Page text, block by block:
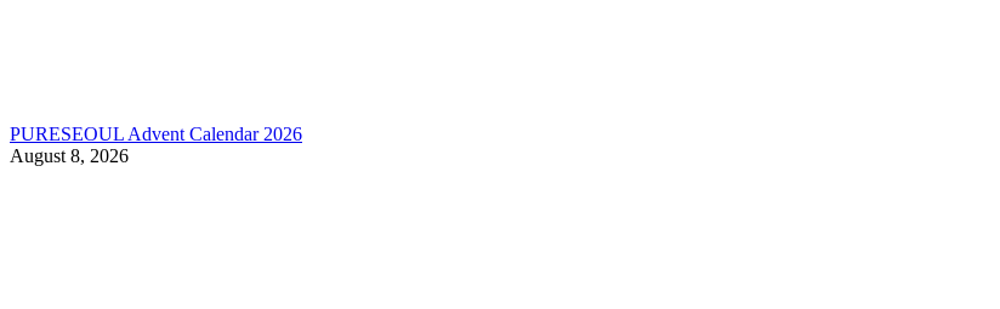
PURESEOUL Advent Calendar 2026
August 8, 2026